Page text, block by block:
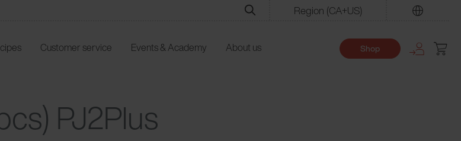
Region (CA+US)
Customer service Events & Academy About us Shop
PJ2Plus